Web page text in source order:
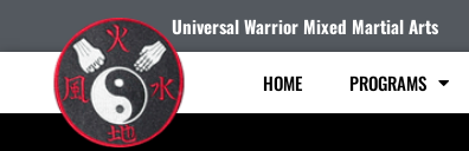
Universal Warrior Mixed Martial Arts
HOME PROGRAMS